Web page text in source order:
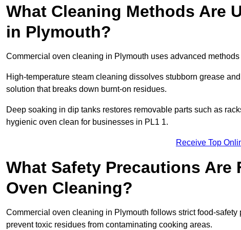
What Cleaning Methods Are
in Plymouth?
Commercial oven cleaning in Plymouth uses advanced
High-temperature steam cleaning dissolves stubborn grease
solution that breaks down burnt-on residues.
Deep soaking in dip tanks restores removable parts such as
hygienic oven clean for businesses in PL1 1.
Receive Top
What Safety Precautions Are
Oven Cleaning?
Commercial oven cleaning in Plymouth follows strict food-
prevent toxic residues from contaminating cooking areas.